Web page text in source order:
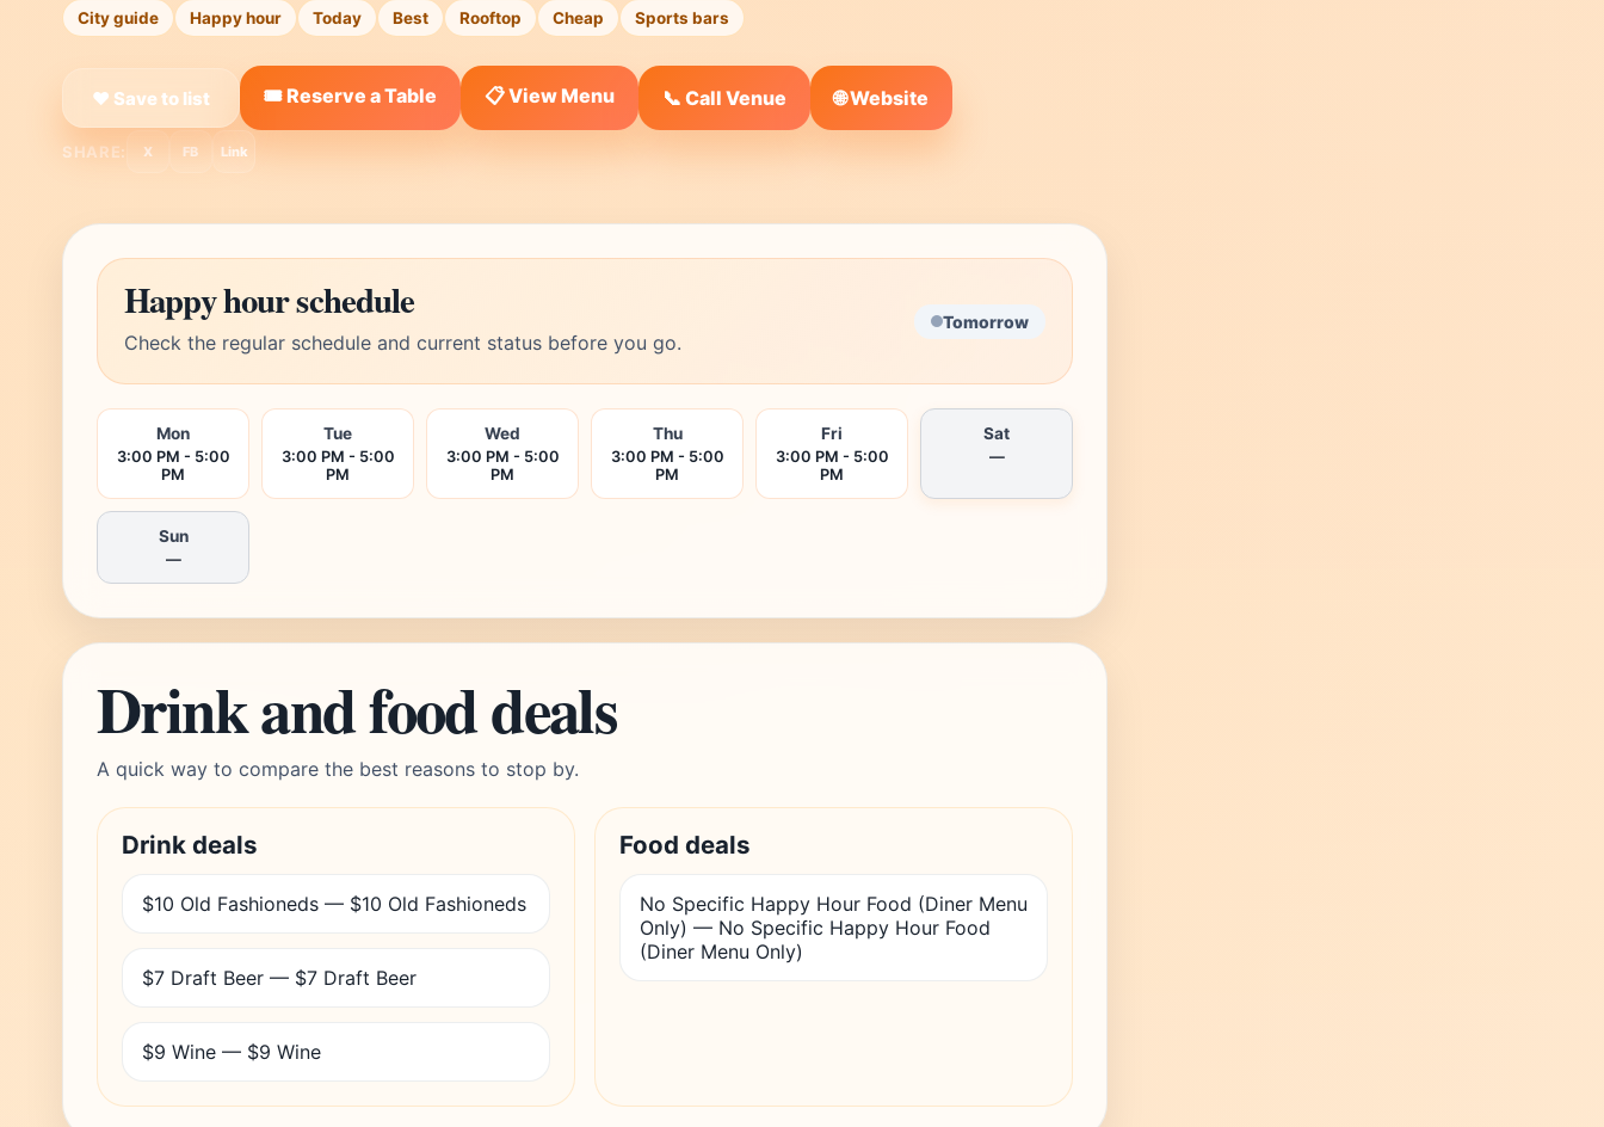
City guide Happy hour Today Best Rooftop Cheap Sports bars
❤ Save to list 🎟️ Reserve a Table 📋 View Menu 📞 Call Venue 🌐 Website
SHARE: X FB Link
Happy hour schedule
Check the regular schedule and current status before you go.
Tomorrow
Mon
3:00 PM - 5:00
PM
Tue
3:00 PM - 5:00
PM
Wed
3:00 PM - 5:00
PM
Thu
3:00 PM - 5:00
PM
Fri
3:00 PM - 5:00
PM
Sat
—
Sun
—
Drink and food deals
A quick way to compare the best reasons to stop by.
Drink deals
$10 Old Fashioneds — $10 Old Fashioneds
$7 Draft Beer — $7 Draft Beer
$9 Wine — $9 Wine
Food deals
No Specific Happy Hour Food (Diner Menu
Only) — No Specific Happy Hour Food
(Diner Menu Only)